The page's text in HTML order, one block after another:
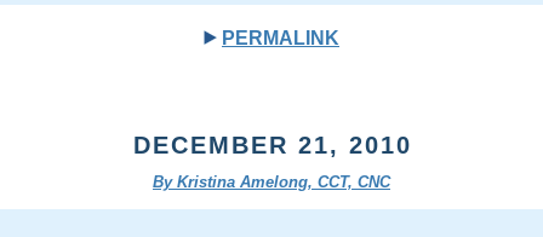
PERMALINK
DECEMBER 21, 2010
By Kristina Amelong, CCT, CNC